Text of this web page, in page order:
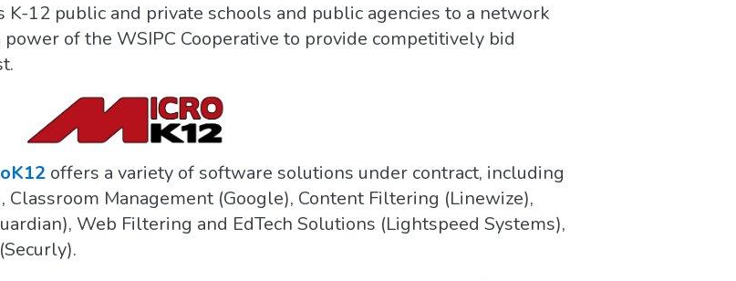
K-12 public and private schools and public agencies to a network
of the WSIPC Cooperative to provide competitively bid
offers a variety of software solutions under contract, including
Management (Google), Content Filtering (Linewize),
Web Filtering and EdTech Solutions (Lightspeed Systems),